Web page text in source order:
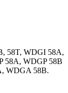
58T, WDGI 58A,
58A, WDGP 58B
WDGA 58B.